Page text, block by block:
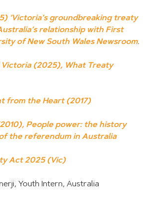
‘Victoria’s groundbreaking treaty
relationship with First
of New South Wales Newsroom.
(2025), What Treaty
from the Heart (2017)
People power: the history
the referendum in Australia
Act 2025 (Vic)
Youth Intern, Australia